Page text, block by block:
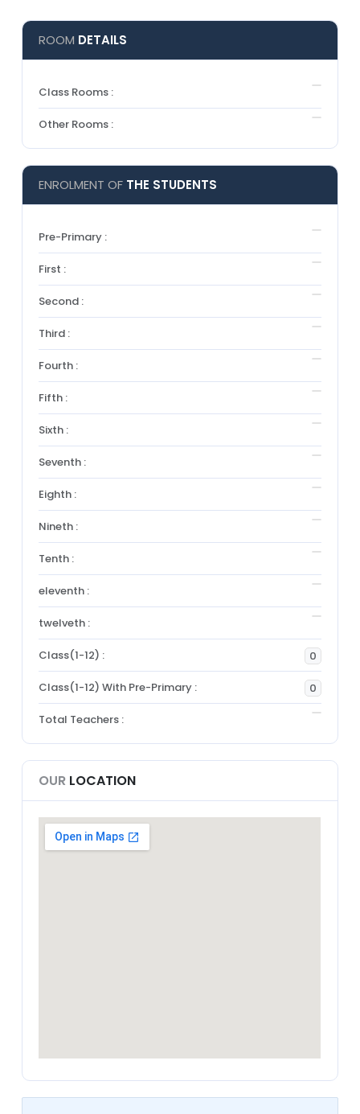
ROOM DETAILS
Class Rooms :
Other Rooms :
ENROLMENT OF THE STUDENTS
Pre-Primary :
First :
Second :
Third :
Fourth :
Fifth :
Sixth :
Seventh :
Eighth :
Nineth :
Tenth :
eleventh :
twelveth :
Class(1-12) : 0
Class(1-12) With Pre-Primary : 0
Total Teachers :
OUR LOCATION